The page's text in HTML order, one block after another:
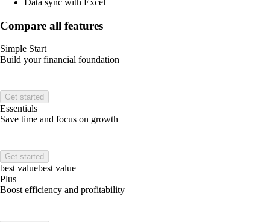
Compare all features
Simple Start
Build your financial foundation
Get started
Essentials
Save time and focus on growth
Get started
best valuebest value
Plus
Boost efficiency and profitability